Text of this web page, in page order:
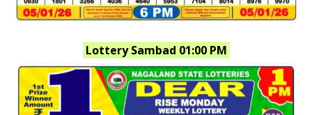
Lottery Sambad 01:00 PM